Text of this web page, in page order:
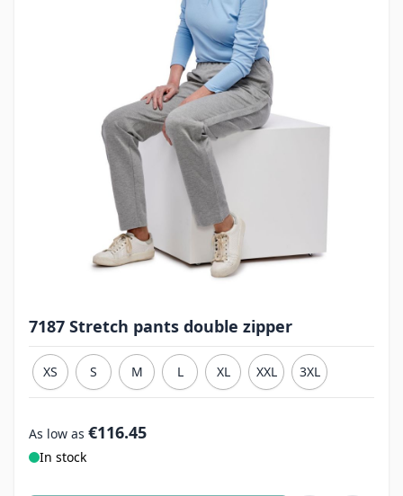
7187 Stretch pants double zipper
XS S M L XL XXL 3XL
As low as €116.45
In stock